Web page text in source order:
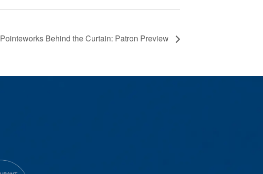
Pointeworks Behind the Curtain: Patron Preview